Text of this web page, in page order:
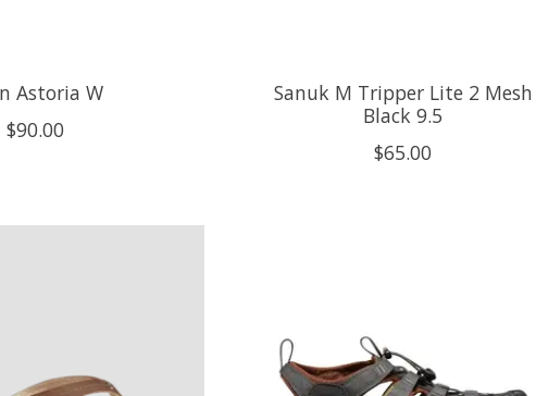
Astoria W
$90.00
Sanuk M Tripper Lite 2 Mesh
Black 9.5
$65.00